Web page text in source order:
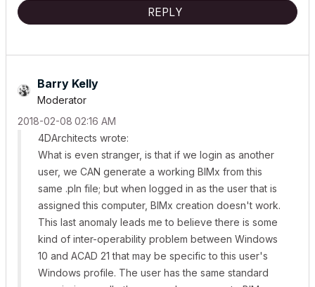
REPLY
Barry Kelly
Moderator
‎2018-02-08 02:16 AM
4DArchitects wrote:
What is even stranger, is that if we login as another
user, we CAN generate a working BIMx from this
same .pln file; but when logged in as the user that is
assigned this computer, BIMx creation doesn't work.
This last anomaly leads me to believe there is some
kind of inter-operability problem between Windows
10 and ACAD 21 that may be specific to this user's
Windows profile. The user has the same standard